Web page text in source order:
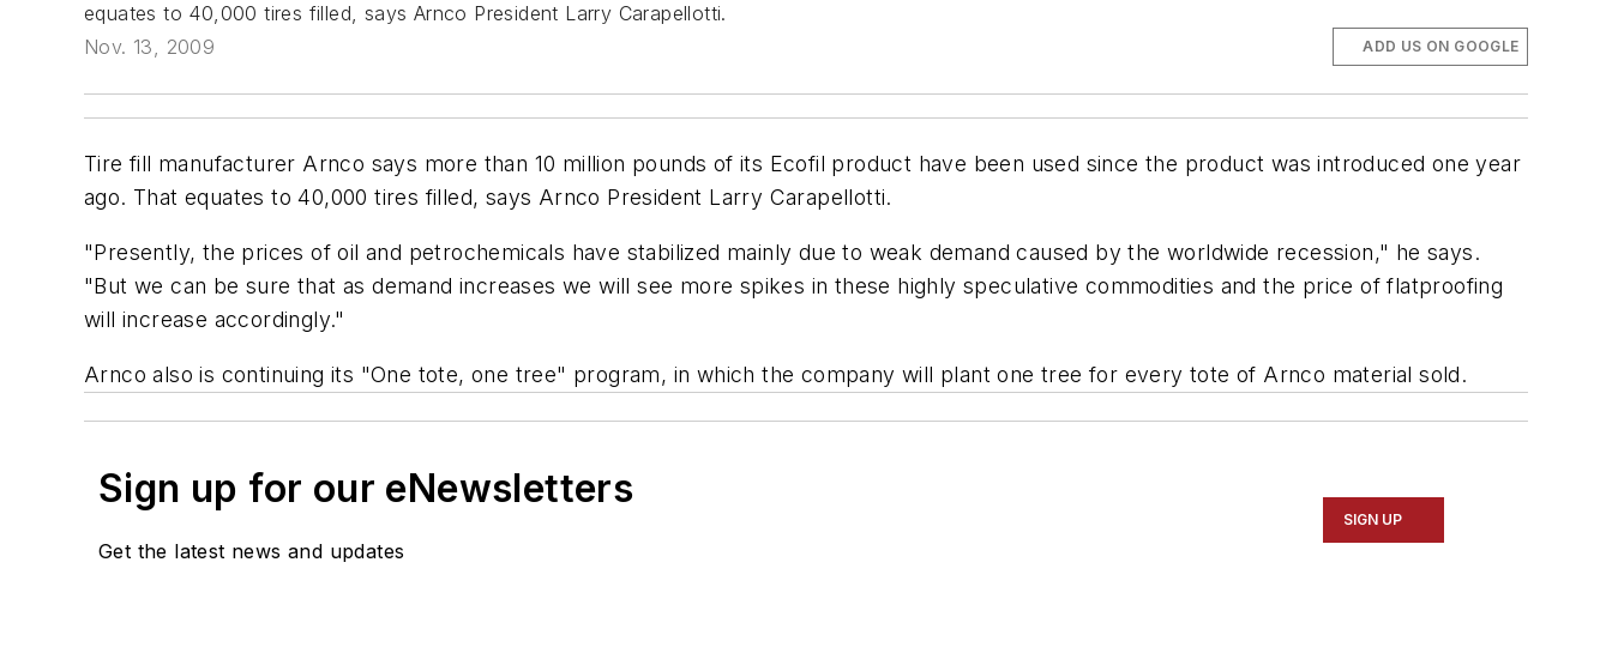
equates to 40,000 tires filled, says Arnco President Larry Carapellotti.
Nov. 13, 2009
ADD US ON GOOGLE
Tire fill manufacturer Arnco says more than 10 million pounds of its Ecofil product have been used since the product was introduced one year
ago. That equates to 40,000 tires filled, says Arnco President Larry Carapellotti.
"Presently, the prices of oil and petrochemicals have stabilized mainly due to weak demand caused by the worldwide recession," he says.
"But we can be sure that as demand increases we will see more spikes in these highly speculative commodities and the price of flatproofing
will increase accordingly."
Arnco also is continuing its "One tote, one tree" program, in which the company will plant one tree for every tote of Arnco material sold.
Sign up for our eNewsletters
Get the latest news and updates
SIGN UP